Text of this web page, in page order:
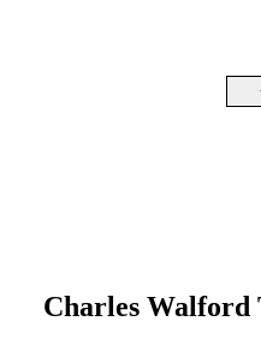
Charles